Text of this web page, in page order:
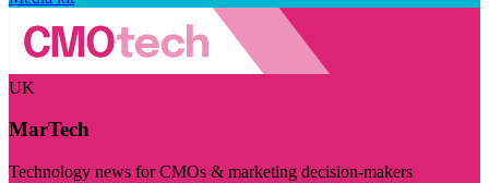
UK
MarTech
Technology news for CMOs & marketing decision-makers